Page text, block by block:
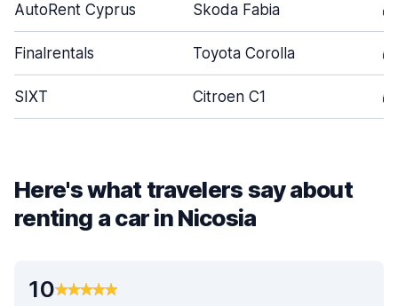
AutoRent Cyprus Skoda Fabia 4
Finalrentals Toyota Corolla 5
SIXT Citroen C1 5
Here's what travelers say about
renting a car in Nicosia
10